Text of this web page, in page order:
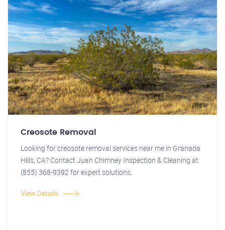
Creosote Removal
Looking for creosote removal services near me in Granada
Hills, CA? Contact Juan Chimney Inspection & Cleaning at
(855) 368-9392 for expert solutions.
View Details